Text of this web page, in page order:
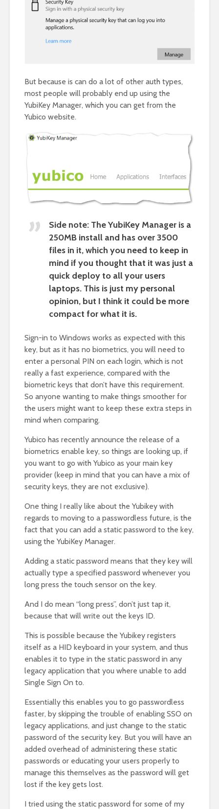
But because is can do a lot of other auth types,
most people will probably end up using the
YubiKey Manager, which you can get from the
Yubico website.
Side note: The YubiKey Manager is a
250MB install and has over 3500
files in it, which you need to keep in
mind if you thought that it was just a
quick deploy to all your users
laptops. This is just my personal
opinion, but I think it could be more
compact for what it is.
Sign-in to Windows works as expected with this
key, but as it has no biometrics, you will need to
enter a personal PIN on each login, which is not
really a fast experience, compared with the
biometric keys that don’t have this requirement.
So anyone wanting to make things smoother for
the users might want to keep these extra steps in
mind when comparing.
Yubico has recently announce the release of a
biometrics enable key, so things are looking up, if
you want to go with Yubico as your main key
provider (keep in mind that you can have a mix of
security keys, they are not exclusive).
One thing I really like about the Yubikey with
regards to moving to a passwordless future, is the
fact that you can add a static password to the key,
using the YubiKey Manager.
Adding a static password means that they key will
actually type a specified password whenever you
long press the touch sensor on the key.
And I do mean “long press”, don’t just tap it,
because that will write out the keys ID.
This is possible because the Yubikey registers
itself as a HID keyboard in your system, and thus
enables it to type in the static password in any
legacy application that you where unable to add
Single Sign On to.
Essentially this enables you to go passwordless
faster, by skipping the trouble of enabling SSO on
legacy applications, and just change to the static
password of the security key. But you will have an
added overhead of administering these static
passwords or educating your users properly to
manage this themselves as the password will get
lost if the key gets lost.
I tried using the static password for some of my